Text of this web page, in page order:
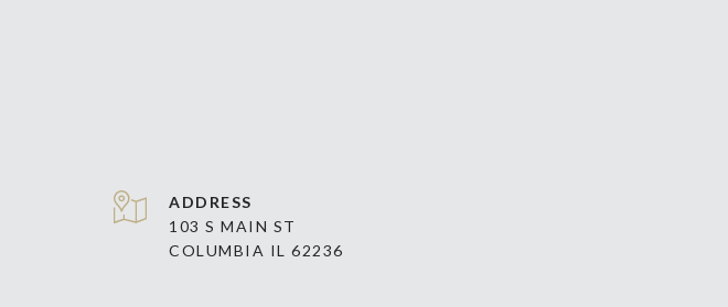
ADDRESS
103 S MAIN ST
COLUMBIA IL 62236